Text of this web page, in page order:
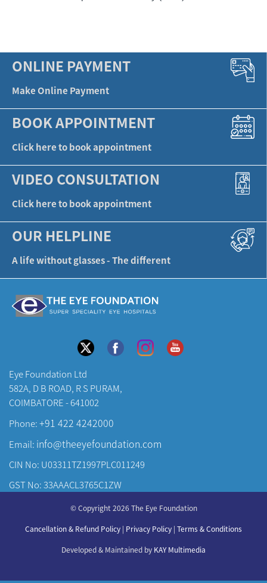
ONLINE PAYMENT
Make Online Payment
BOOK APPOINTMENT
Click here to book appointment
VIDEO CONSULTATION
Click here to book appointment
OUR HELPLINE
A life without glasses - The different
Eye Foundation Ltd
582A, D B ROAD, R S PURAM,
COIMBATORE - 641002
Phone:+91 422 4242000
Email: info@theeyefoundation.com
CIN No: U03311TZ1997PLC011249
GST No: 33AAACL3765C1ZW
Our Specialities
© Copyright 2026 The Eye Foundation
Cancellation & Refund Policy | Privacy Policy | Terms & Conditions
Developed & Maintained by KAY Multimedia